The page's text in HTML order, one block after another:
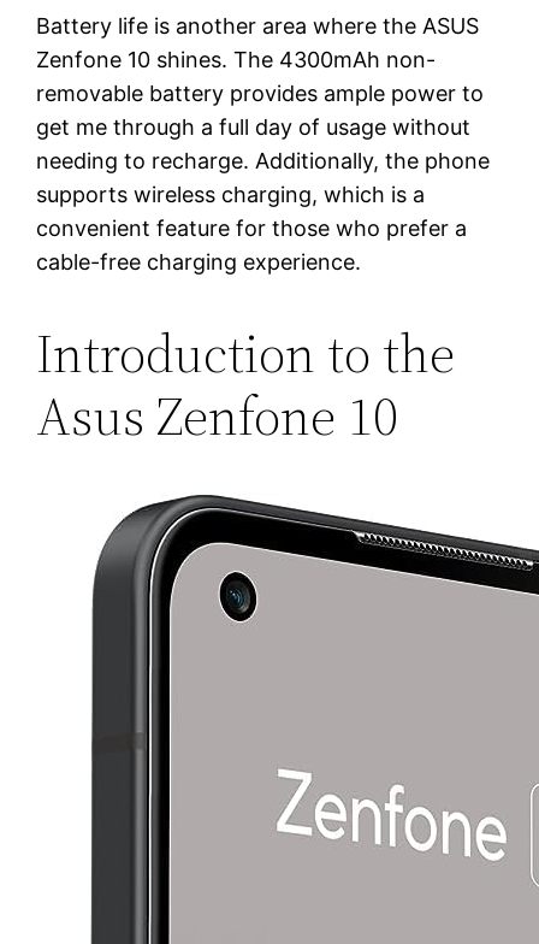
Battery life is another area where the ASUS
Zenfone 10 shines. The 4300mAh non-
removable battery provides ample power to
get me through a full day of usage without
needing to recharge. Additionally, the phone
supports wireless charging, which is a
convenient feature for those who prefer a
cable-free charging experience.
Introduction to the
Asus Zenfone 10